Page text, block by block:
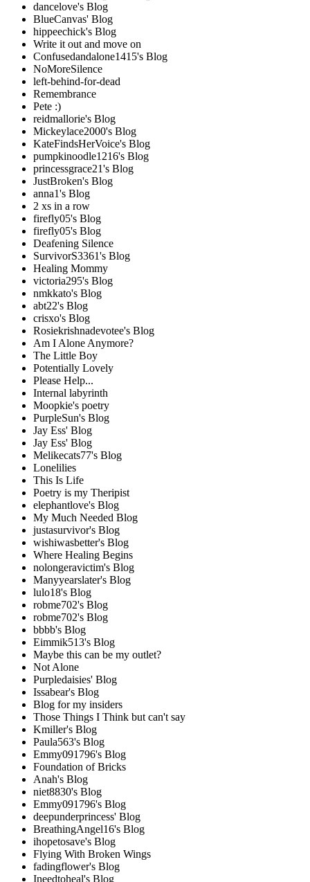
dancelove's Blog
BlueCanvas' Blog
hippeechick's Blog
Write it out and move on
Confusedandalone1415's Blog
NoMoreSilence
left-behind-for-dead
Remembrance
Pete :)
reidmallorie's Blog
Mickeylace2000's Blog
KateFindsHerVoice's Blog
pumpkinoodle1216's Blog
princessgrace21's Blog
JustBroken's Blog
anna1's Blog
2 xs in a row
firefly05's Blog
firefly05's Blog
Deafening Silence
SurvivorS3361's Blog
Healing Mommy
victoria295's Blog
nmkkato's Blog
abt22's Blog
crisxo's Blog
Rosiekrishnadevotee's Blog
Am I Alone Anymore?
The Little Boy
Potentially Lovely
Please Help...
Internal labyrinth
Moopkie's poetry
PurpleSun's Blog
Jay Ess' Blog
Jay Ess' Blog
Melikecats77's Blog
Lonelilies
This Is Life
Poetry is my Theripist
elephantlove's Blog
My Much Needed Blog
justasurvivor's Blog
wishiwasbetter's Blog
Where Healing Begins
nolongeravictim's Blog
Manyyearslater's Blog
lulo18's Blog
robme702's Blog
robme702's Blog
bbbb's Blog
Eimmik513's Blog
Maybe this can be my outlet?
Not Alone
Purpledaisies' Blog
Issabear's Blog
Blog for my insiders
Those Things I Think but can't say
Kmiller's Blog
Paula563's Blog
Emmy091796's Blog
Foundation of Bricks
Anah's Blog
niet8830's Blog
Emmy091796's Blog
deepunderprincess' Blog
BreathingAngel16's Blog
ihopetosave's Blog
Flying With Broken Wings
fadingflower's Blog
Ineedtoheal's Blog